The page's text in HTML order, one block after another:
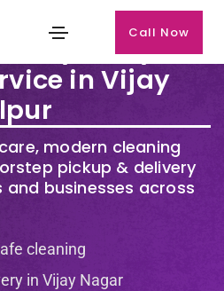
Call Now
& Dry
in Vijay
modern cleaning
pickup & delivery
businesses across
cleaning
in Vijay Nagar